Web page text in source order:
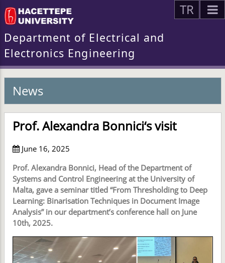
TR
Department of Electrical and
Electronics Engineering
News
Prof. Alexandra Bonnici‘s visit
June 16, 2025
Prof. Alexandra Bonnici, Head of the Department of
Systems and Control Engineering at the University of
Malta, gave a seminar titled “From Thresholding to Deep
Learning: Binarisation Techniques in Document Image
Analysis” in our department’s conference hall on June
10th, 2025.